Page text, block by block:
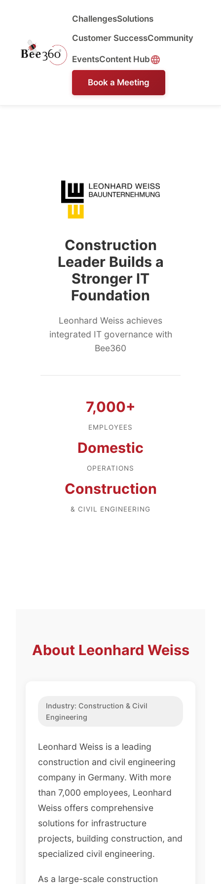
ChallengesSolutions
Customer SuccessCommunity
EventsContent Hub
Book a Meeting
Construction
Leader Builds a
Stronger IT
Foundation
Leonhard Weiss achieves
integrated IT governance with
Bee360
7,000+
EMPLOYEES
Domestic
OPERATIONS
Construction
& CIVIL ENGINEERING
About Leonhard Weiss
Industry: Construction & Civil
Engineering
Leonhard Weiss is a leading
construction and civil engineering
company in Germany. With more
than 7,000 employees, Leonhard
Weiss offers comprehensive
solutions for infrastructure
projects, building construction, and
specialized civil engineering.
As a large-scale construction